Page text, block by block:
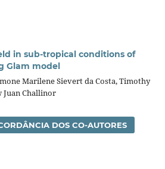
in sub‑tropical conditions of
Glam model
Marilene Sievert da Costa, Timothy
Juan Challinor
DOS CO-AUTORES